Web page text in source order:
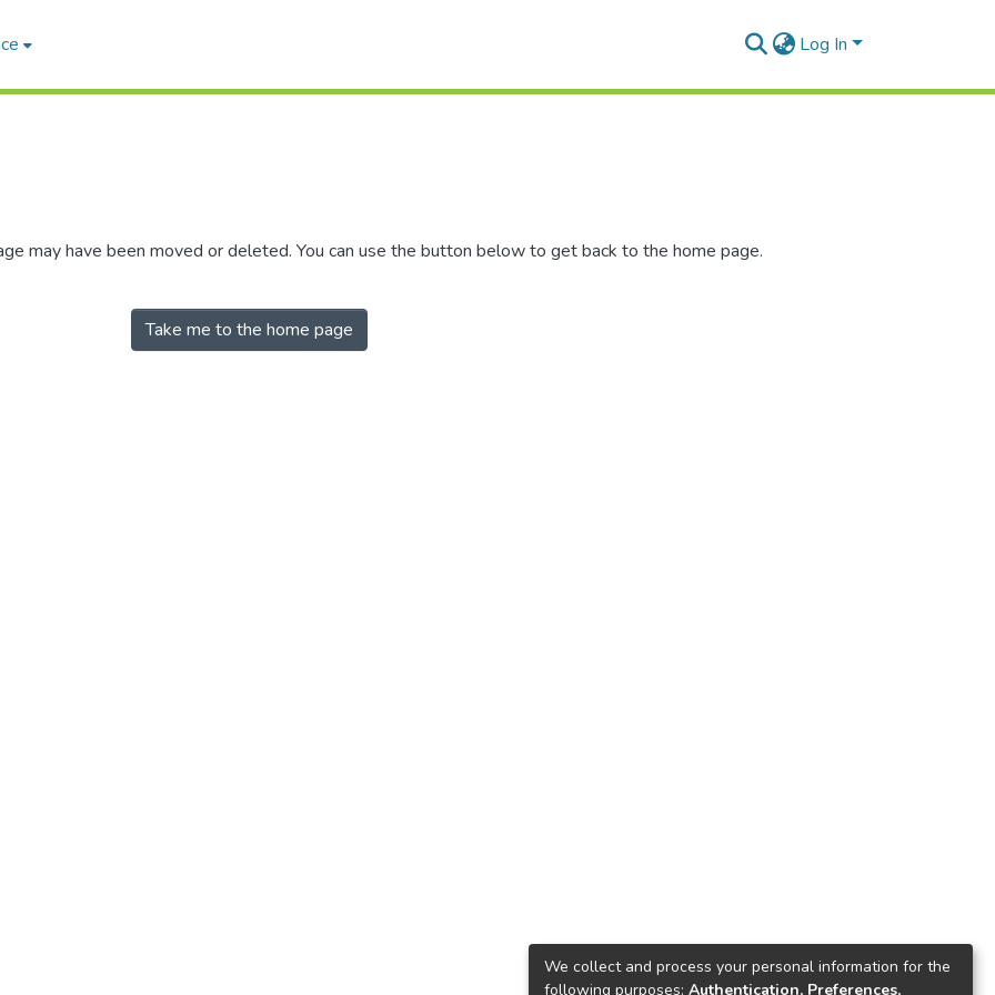
Log In
may have been moved or deleted. You can use the button below to get back to the home page.
Take me to the home page
We collect and process your personal information for the
following purposes: Authentication, Preferences,